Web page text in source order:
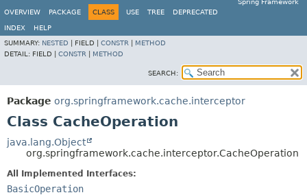
Spring Framework
OVERVIEW
PACKAGE CLASS USE TREE DEPRECATED
INDEX
HELP
SUMMARY: NESTED FIELD | CONSTR
METHOD
DETAIL: FIELD | CONSTR METHOD
SEARCH:
Package org.springframework.cache.interceptor
Class CacheOperation
java.lang.Object
org.springframework.cache.interceptor.CacheOperation
All Implemented Interfaces:
BasicOperation